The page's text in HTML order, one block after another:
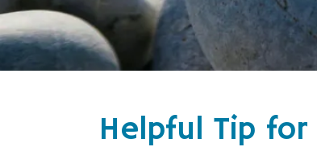
Helpful Tip